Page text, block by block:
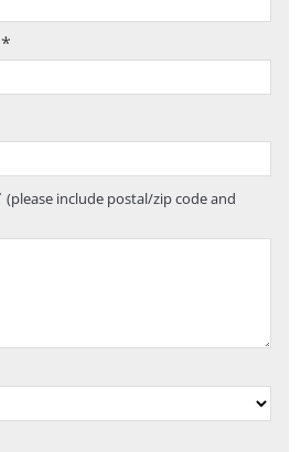
(please include postal/zip code and